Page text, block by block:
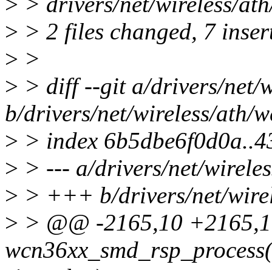
> > 2 files changed, 7
> >
> > diff --git a/drivers/net/
b/drivers/net/wireless/ath/
> > index
> > --- a/drivers/net/
> > +++ b/drivers/net/
> > @@ -2165,10